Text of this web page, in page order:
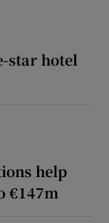
star hotel
help
€147m